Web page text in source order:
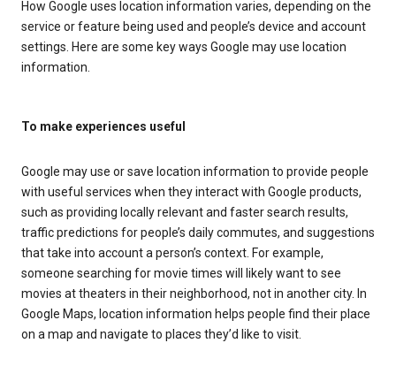
How Google uses location information varies, depending on the
service or feature being used and people’s device and account
settings. Here are some key ways Google may use location
information.
To make experiences useful
Google may use or save location information to provide people
with useful services when they interact with Google products,
such as providing locally relevant and faster search results,
traffic predictions for people’s daily commutes, and suggestions
that take into account a person’s context. For example,
someone searching for movie times will likely want to see
movies at theaters in their neighborhood, not in another city. In
Google Maps, location information helps people find their place
on a map and navigate to places they’d like to visit.